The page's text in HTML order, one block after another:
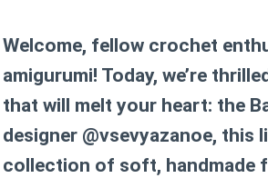
Welcome, fellow crochet
amigurumi! Today, we’re
that will melt your heart: the
designer @vsevyazanoe,
collection of soft, handmade